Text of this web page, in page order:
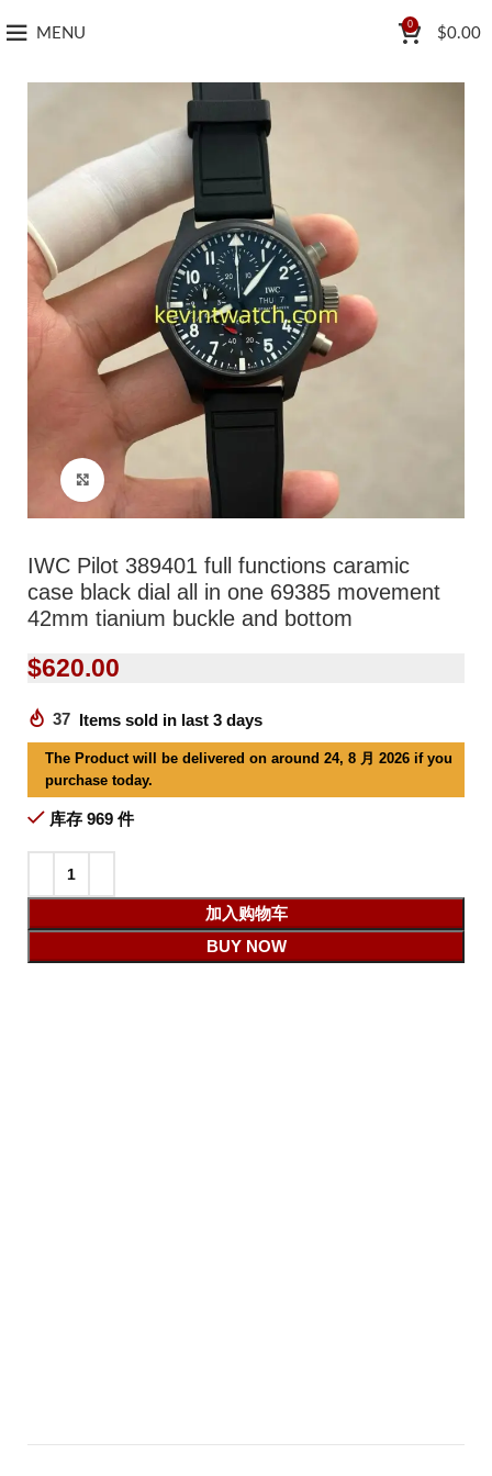
MENU
0
$0.00
Click to enlarge
IWC Pilot 389401 full functions caramic
case black dial all in one 69385 movement
42mm tianium buckle and bottom
$620.00
37 Items sold in last 3 days
The Product will be delivered on around 24, 8 月 2026 if you
purchase today.
库存 969 件
加入购物车
BUY NOW